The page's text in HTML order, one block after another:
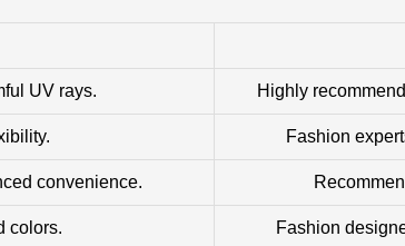
UV rays. Highly
Fashion
convenience.
colors. Fashion